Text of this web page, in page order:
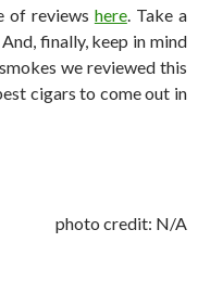
of reviews here. Take a
finally, keep in mind
we reviewed this
cigars to come out in
photo credit: N/A